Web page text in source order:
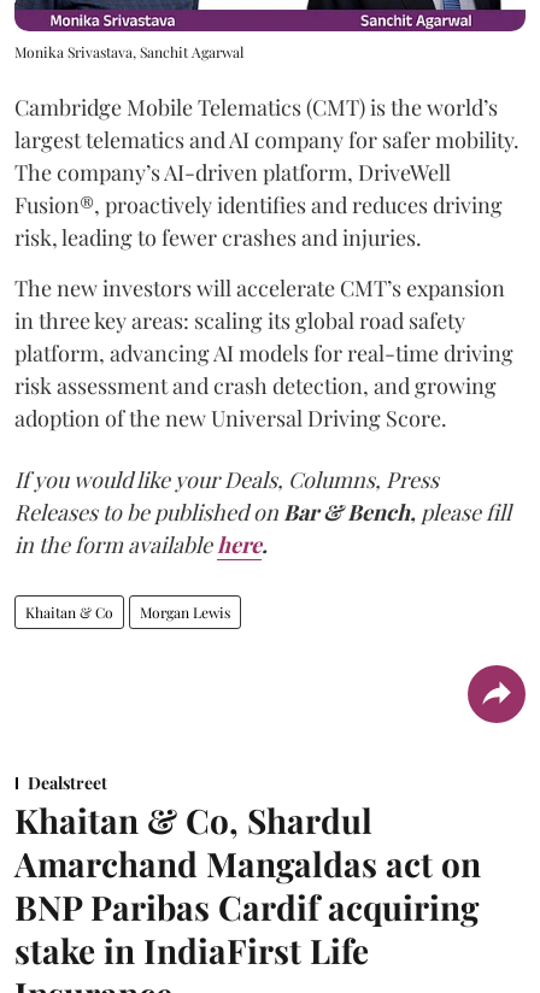
Monika Srivastava, Sanchit Agarwal
Cambridge Mobile Telematics (CMT) is the world’s
largest telematics and AI company for safer mobility.
The company’s AI-driven platform, DriveWell
Fusion®, proactively identifies and reduces driving
risk, leading to fewer crashes and injuries.
The new investors will accelerate CMT’s expansion
in three key areas: scaling its global road safety
platform, advancing AI models for real-time driving
risk assessment and crash detection, and growing
adoption of the new Universal Driving Score.
If you would like your Deals, Columns, Press
Releases to be published onBar & Bench, please fill
in the form availablehere.
Khaitan & Co Morgan Lewis
Dealstreet
Khaitan & Co, Shardul
Amarchand Mangaldas act on
BNP Paribas Cardif acquiring
stake in IndiaFirst Life